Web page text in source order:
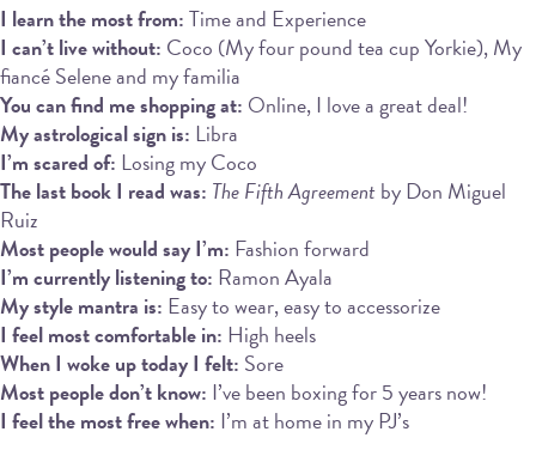
I learn the most from:Time and Experience
I can’t live without: Coco (My four pound tea cup Yorkie), My
fiancé Selene and my familia
You can find me shopping at: Online, I love a great deal!
My astrological sign is: Libra
I’m scared of: Losing my Coco
The last book I read was: The Fifth Agreementby Don Miguel
Ruiz
Most people would say I’m: Fashion forward
I’m currently listening to: Ramon Ayala
My style mantra is: Easy to wear, easy to accessorize
I feel most comfortable in: High heels
When I woke up today I felt: Sore
Most people don’t know: I’ve been boxing for 5 years now!
I feel the most free when: I’m at home in my PJ’s